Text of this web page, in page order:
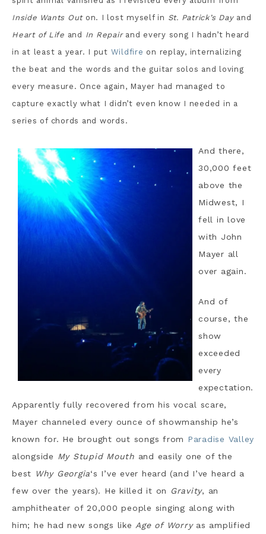
Inside Wants Outon. I lost myself in St. Patrick’s Dayand
Heart of Life and In Repairand every song I hadn’t heard
in at least a year. I put Wildfire on replay, internalizing
the beat and the words and the guitar solos and loving
every measure. Once again, Mayer had managed to
capture exactly what I didn’t even know I needed in a
series of chords and words.
And there,
30,000 feet
above the
Midwest, I
fell in love
with John
Mayer all
over again.
And of
course, the
show
exceeded
every
expectation.
Apparently fully recovered from his vocal scare,
Mayer channeled every ounce of showmanship he’s
known for. He brought out songs from Paradise Valley
alongside
My Stupid Mouth and easily one of the
best Why Georgia‘s I’ve ever heard (and I’ve heard a
few over the years). He killed it on
Gravity, an
amphitheater of 20,000 people singing along with
him; he had new songs like Age of Worryas amplified